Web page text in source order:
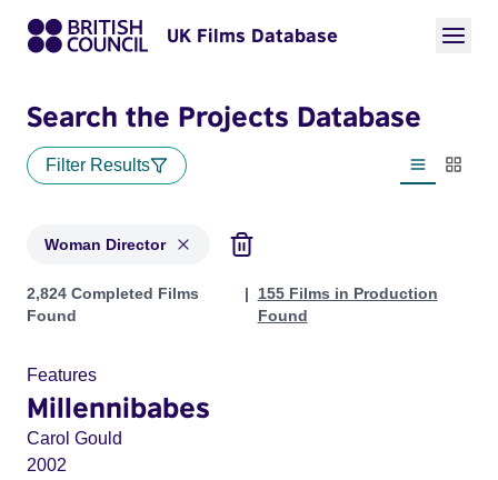
UK Films Database
Search the Projects Database
Filter Results
List view
Woman Director
Projects in genres: Woman Director
2,824 Completed Films
Found
155 Films in Production
Found
Features
Millennibabes
Carol Gould
2002